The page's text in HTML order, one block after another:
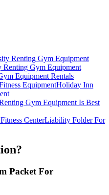
Renting Gym Equipment
Equipment Rentals
Holiday Inn
Gym Equipment Is Best
Liability Folder For
Packet For